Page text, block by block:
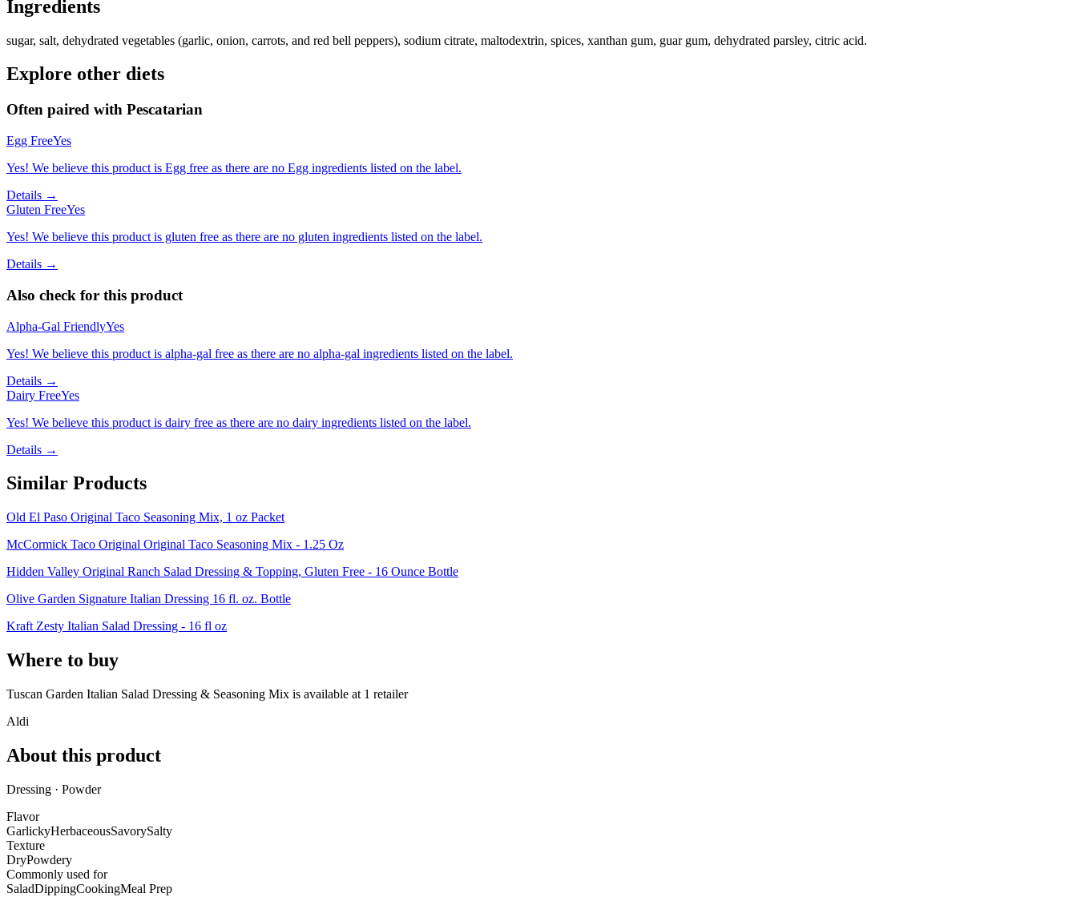
Ingredients
sugar, salt, dehydrated vegetables (garlic, onion, carrots, and red bell peppers), sodium citrate, maltodextrin, spices, xanthan gum, guar gum, dehydrated parsley, citric acid.
Explore other diets
Often paired with Pescatarian
Egg FreeYes
Yes! We believe this product is Egg free as there are no Egg ingredients listed on the label.
Details →
Gluten FreeYes
Yes! We believe this product is gluten free as there are no gluten ingredients listed on the label.
Details →
Also check for this product
Alpha-Gal FriendlyYes
Yes! We believe this product is alpha-gal free as there are no alpha-gal ingredients listed on the label.
Details →
Dairy FreeYes
Yes! We believe this product is dairy free as there are no dairy ingredients listed on the label.
Details →
Similar Products
Old El Paso Original Taco Seasoning Mix, 1 oz Packet
McCormick Taco Original Original Taco Seasoning Mix - 1.25 Oz
Hidden Valley Original Ranch Salad Dressing & Topping, Gluten Free - 16 Ounce Bottle
Olive Garden Signature Italian Dressing 16 fl. oz. Bottle
Kraft Zesty Italian Salad Dressing - 16 fl oz
Where to buy
Tuscan Garden Italian Salad Dressing & Seasoning Mix is available at 1 retailer
Aldi
About this product
Dressing · Powder
Flavor
GarlickyHerbaceousSavorySalty
Texture
DryPowdery
Commonly used for
SaladDippingCookingMeal Prep